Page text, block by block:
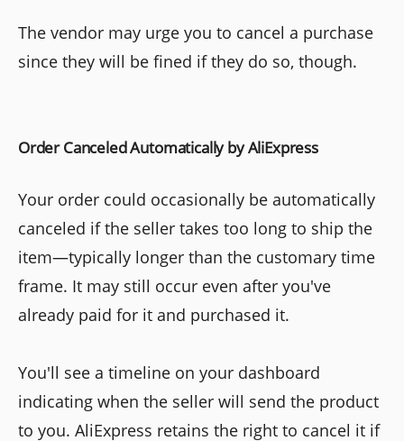
The vendor may urge you to cancel a purchase
since they will be fined if they do so, though.
Order Canceled Automatically by AliExpress
Your order could occasionally be automatically
canceled if the seller takes too long to ship the
item—typically longer than the customary time
frame. It may still occur even after you've
already paid for it and purchased it.
You'll see a timeline on your dashboard
indicating when the seller will send the product
to you. AliExpress retains the right to cancel it if